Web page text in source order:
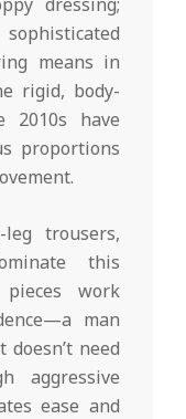
means in
rigid, body-
2010s have
proportions
leg trousers,
this
pieces work
man
need
aggressive
ease and